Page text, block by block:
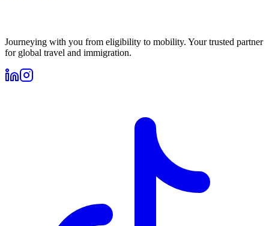
Journeying with you from eligibility to mobility. Your trusted partner
for global travel and immigration.